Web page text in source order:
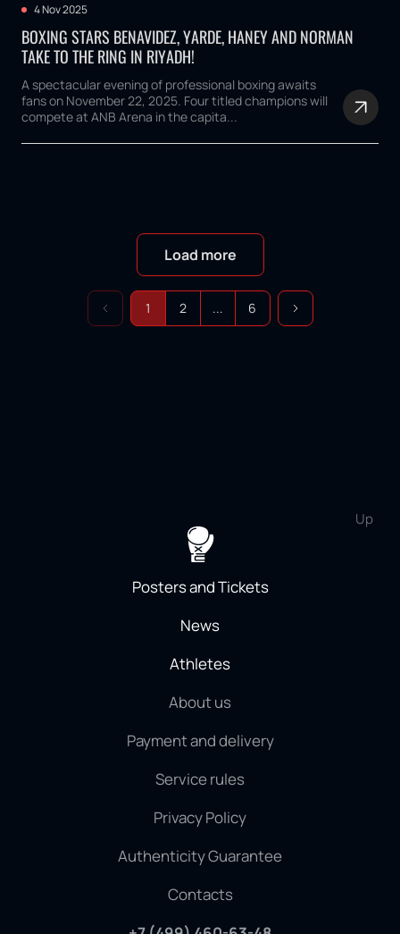
4 Nov 2025
BOXING STARS BENAVIDEZ, YARDE, HANEY AND NORMAN
TAKE TO THE RING IN RIYADH!
A spectacular evening of professional boxing awaits
fans on November 22, 2025. Four titled champions will
compete at ANB Arena in the capita...
Load more
1 2 ... 6
Up
Posters and Tickets
News
Athletes
About us
Payment and delivery
Service rules
Privacy Policy
Authenticity Guarantee
Contacts